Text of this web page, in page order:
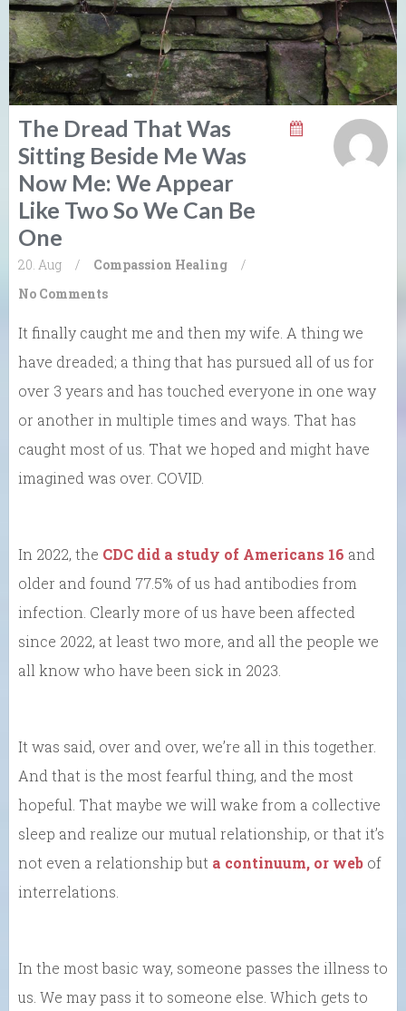
The Dread That Was
Sitting Beside Me Was
Now Me: We Appear
Like Two So We Can Be
One
20. Aug / Compassion Healing
/
No Comments
It finally caught me and then my wife. A thing we
have dreaded; a thing that has pursued all of us for
over 3 years and has touched everyone in one way
or another in multiple times and ways. That has
caught most of us. That we hoped and might have
imagined was over. COVID.
In 2022, the CDC did a study of Americans 16 and
older and found 77.5% of us had antibodies from
infection. Clearly more of us have been affected
since 2022, at least two more, and all the people we
all know who have been sick in 2023.
It was said, over and over, we’re all in this together.
And that is the most fearful thing, and the most
hopeful. That maybe we will wake from a collective
sleep and realize our mutual relationship, or that it’s
not even a relationship but a continuum, or web of
interrelations.
In the most basic way, someone passes the illness to
us. We may pass it to someone else. Which gets to